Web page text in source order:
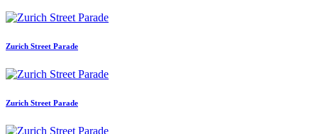
Zurich Street Parade
Zurich Street Parade